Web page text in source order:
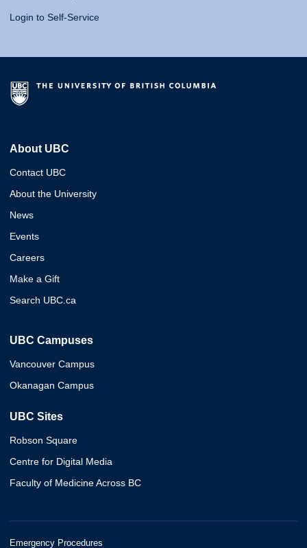
Login to Self-Service
About UBC
Contact UBC
About the University
News
Events
Careers
Make a Gift
Search UBC.ca
UBC Campuses
Vancouver Campus
Okanagan Campus
UBC Sites
Robson Square
Centre for Digital Media
Faculty of Medicine Across BC
Emergency Procedures